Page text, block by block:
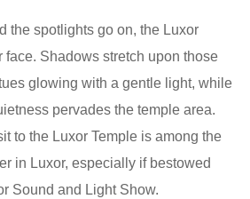
the spotlights go on, the Luxor
face. Shadows stretch upon those
glowing with a gentle light, while
pervades the temple area.
to the Luxor Temple is among the
in Luxor, especially if bestowed
Sound and Light Show.